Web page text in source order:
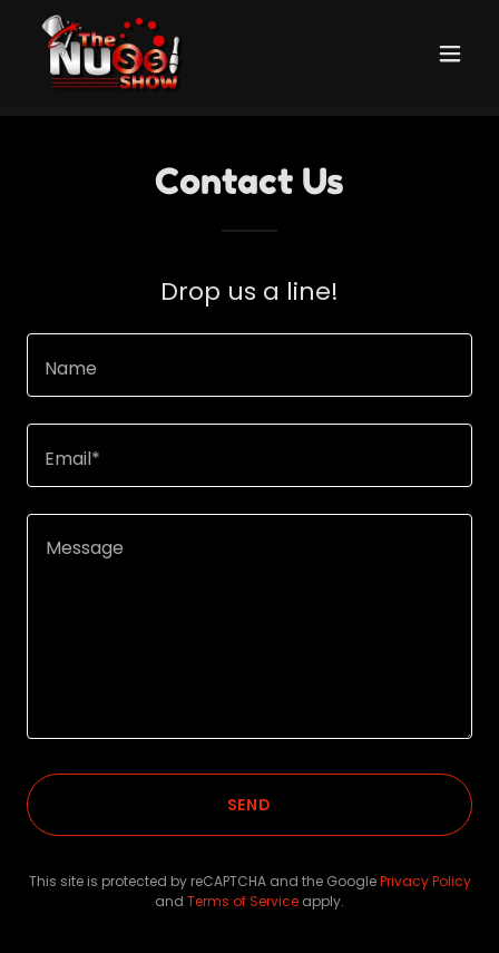
Contact Us
Drop us a line!
Name
Email*
SEND
This site is protected by reCAPTCHA and the GooglePrivacy Policy
and Terms of Service apply.